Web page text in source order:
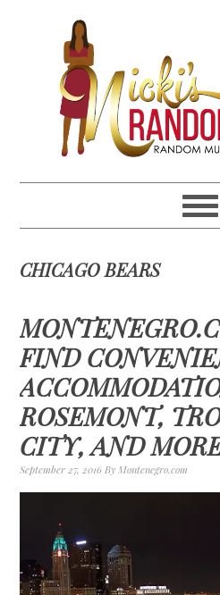
primary
navigation
content
primary
sidebar
footer
CHICAGO BEARS
FIND
ROSEMONT,
CITY, AND
September 27, 2016 ByMontenegro.com